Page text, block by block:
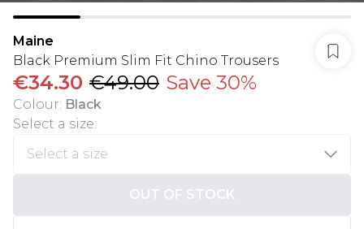
Maine
Black Premium Slim Fit Chino Trousers
€34.30 €49.00 Save 30%
Colour: Black
Select a size:
OUT OF STOCK